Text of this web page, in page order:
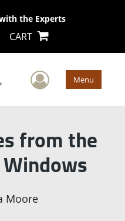
the Experts
CART
User Menu
from the
Moore